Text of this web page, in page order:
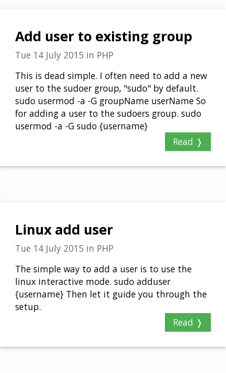
Add user to existing group
Tue 14 July 2015 in PHP
This is dead simple. I often need to add a new
user to the sudoer group, "sudo" by default.
sudo usermod -a -G groupName userName So
for adding a user to the sudoers group. sudo
usermod -a -G sudo {username}
Read ❭
Linux add user
Tue 14 July 2015 in PHP
The simple way to add a user is to use the
linux interactive mode. sudo adduser
{username} Then let it guide you through the
setup.
Read ❭